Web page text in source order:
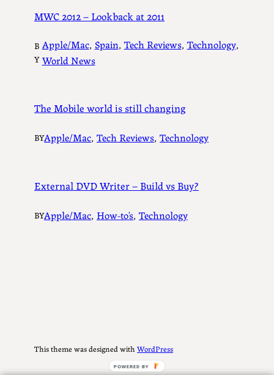
MWC 2012 – Lookback at 2011
B
Y
Apple/Mac, Spain, Tech Reviews, Technology
World News
The Mobile world is still changing
BYApple/Mac, Tech Reviews, Technology
External DVD Writer – Build vs Buy?
BYApple/Mac, How-to’s, Technology
This theme was designed withWordPress
POWERED BY